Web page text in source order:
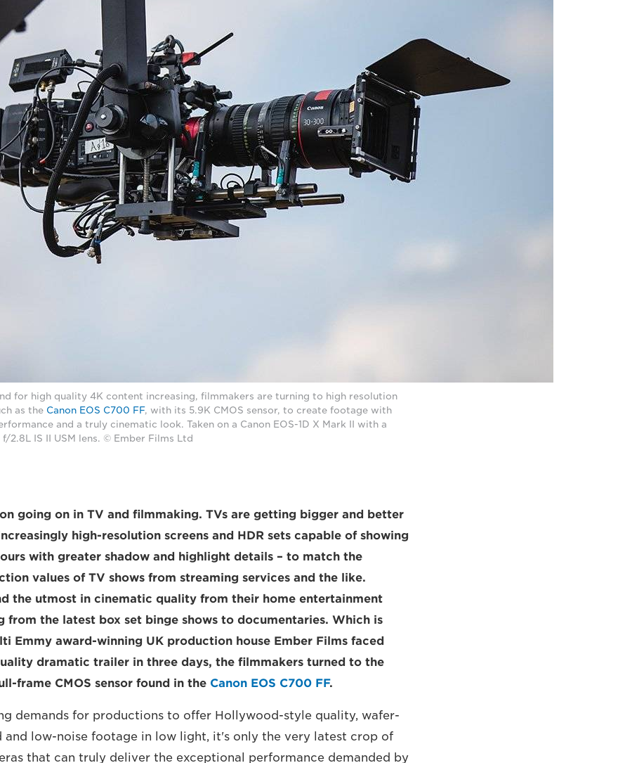
for high quality 4K content increasing, filmmakers are turning to high resolution
as the Canon EOS C700 FF, with its 5.9K CMOS sensor, to create footage with
and a truly cinematic look. Taken on a Canon EOS-1D X Mark II with a
2.8L IS II USM lens. © Ember Films Ltd
going on in TV and filmmaking. TVs are getting bigger and better
high-resolution screens and HDR sets capable of showing
with greater shadow and highlight details – to match the
values of TV shows from streaming services and the like.
the utmost in cinematic quality from their home entertainment
from the latest box set binge shows to documentaries. Which is
Emmy award-winning UK production house Ember Films faced
dramatic trailer in three days, the filmmakers turned to the
frame CMOS sensor found in the Canon EOS C700 FF.
demands for productions to offer Hollywood-style quality, wafer-
and low-noise footage in low light, it's only the very latest crop of
that can truly deliver the exceptional performance demanded by